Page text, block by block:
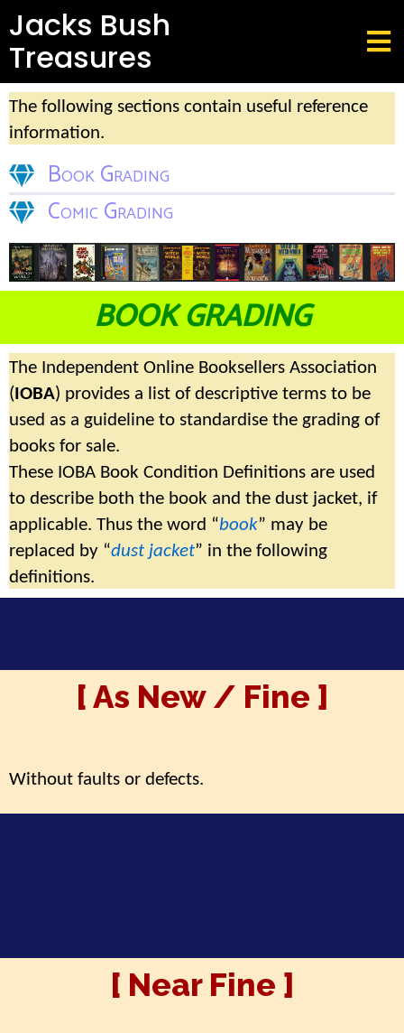
Jacks Bush
Treasures
The following sections contain useful reference
information.
Book Grading
Comic Grading
BOOK GRADING
The Independent Online Booksellers Association
(IOBA) provides a list of descriptive terms to be
used as a guideline to standardise the grading of
books for sale.
These IOBA Book Condition Definitions are used
to describe both the book and the dust jacket, if
applicable. Thus the word “book” may be
replaced by “dust jacket” in the following
definitions.
[ As New / Fine ]
Without faults or defects.
[ Near Fine ]